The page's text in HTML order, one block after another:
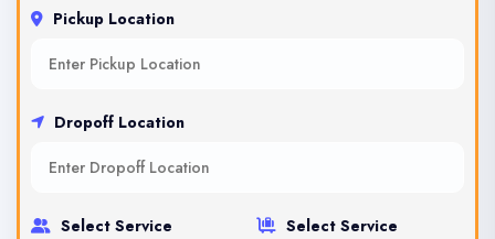
Pickup Location
Dropoff Location
Select Service Select Service